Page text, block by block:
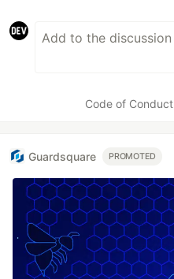
Code of Conduct
Guardsquare PROMOTED